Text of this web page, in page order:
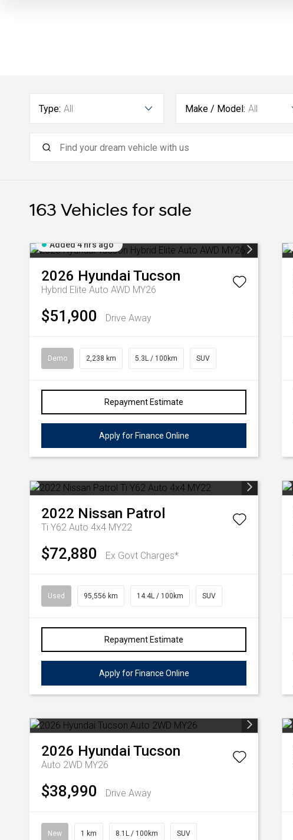
Type: All Make / Model: All
163 Vehicles for sale
Added 4 hrs ago
2026 Hyundai Tucson
Hybrid Elite Auto AWD MY26
$51,900 Drive Away
Demo 2,238 km 5.3L / 100km SUV
Repayment Estimate
Apply for Finance Online
2022 Nissan Patrol
Ti Y62 Auto 4x4 MY22
$72,880 Ex Govt Charges*
Used 95,556 km 14.4L / 100km SUV
Repayment Estimate
Apply for Finance Online
2026 Hyundai Tucson
Auto 2WD MY26
$38,990 Drive Away
New 1 km 8.1L / 100km SUV